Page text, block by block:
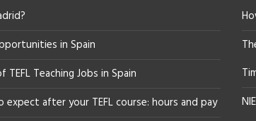
in Spain
TEFL Teaching Jobs in Spain
expect after your TEFL course: hours and pay